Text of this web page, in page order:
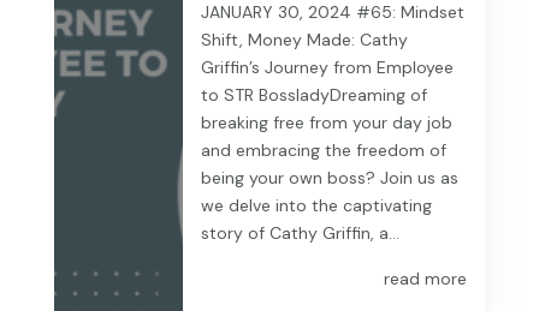
JANUARY 30, 2024 #65: Mindset
Shift, Money Made: Cathy
Griffin’s Journey from Employee
to STR BossladyDreaming of
breaking free from your day job
and embracing the freedom of
being your own boss? Join us as
we delve into the captivating
story of Cathy Griffin, a...
read more